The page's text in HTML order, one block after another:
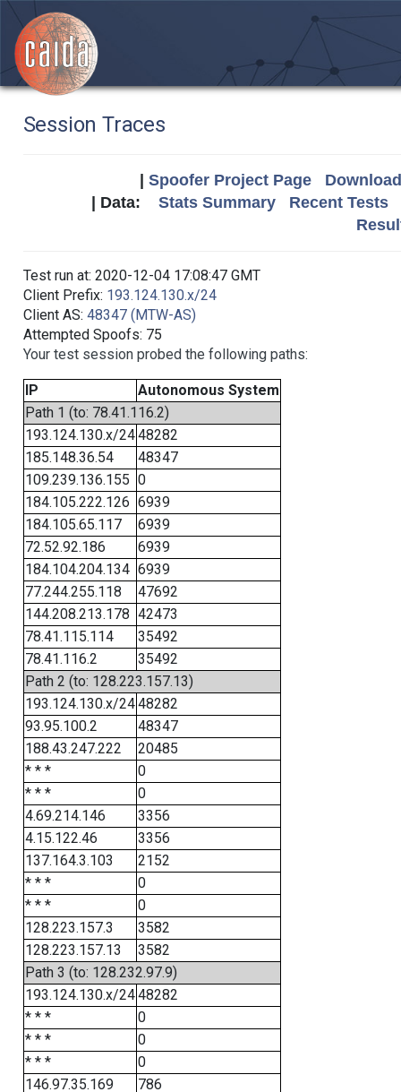
Session Traces
Spoofer Project Page
| Data: Stats Summary
Recent Tests
Test run at: 2020-12-04 17:08:47 GMT
Client Prefix: 193.124.130.x/24
Client AS: 48347 (MTW-AS)
Attempted Spoofs: 75
Your test session probed the following paths:
IP
Autonomous System
Path 1 (to: 78.41.116.2)
193.124.130.x/2448282
185.148.36.54
48347
109.239.136.155 0
184.105.222.126 6939
184.105.65.117
6939
72.52.92.186
6939
184.104.204.134 6939
77.244.255.118
47692
144.208.213.178 42473
78.41.115.114
35492
78.41.116.2
35492
Path 2 (to: 128.223.157.13)
193.124.130.x/2448282
93.95.100.2
48347
188.43.247.222
20485
* * *
0
* * *
0
4.69.214.146
3356
4.15.122.46
3356
137.164.3.103
2152
* * *
0
* * *
0
128.223.157.3
3582
128.223.157.13
3582
Path 3 (to: 128.232.97.9)
193.124.130.x/2448282
* * *
0
* * *
0
* * *
0
146.97.35.169
786